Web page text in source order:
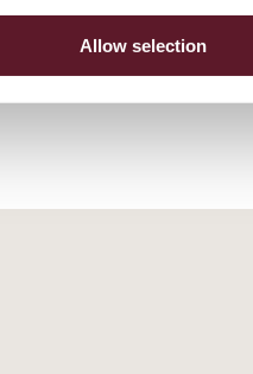
Allow selection